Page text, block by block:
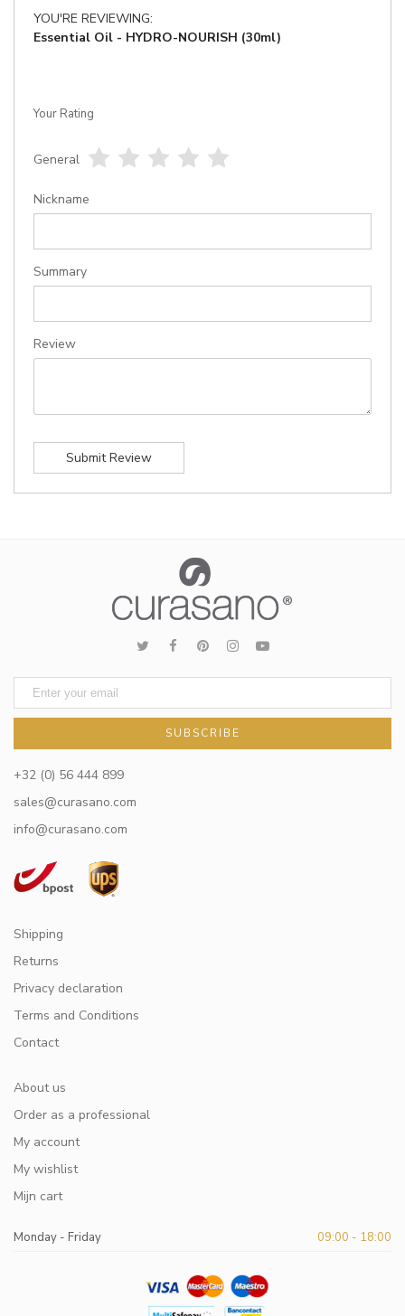
YOU'RE REVIEWING:
Essential Oil - HYDRO-NOURISH (30ml)
Your Rating
General
star
stars
stars
stars
stars
Nickname
Summary
Review
Submit Review
SUBSCRIBE
+32 (0) 56 444 899
sales@curasano.com
info@curasano.com
Shipping
Returns
Privacy declaration
Terms and Conditions
Contact
About us
Order as a professional
My account
My wishlist
Mijn cart
Monday - Friday 09:00 - 18:00